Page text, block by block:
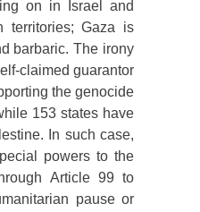
on in Israel and
territories; Gaza is
barbaric. The irony
claimed guarantor
the genocide
153 states have
In such case,
powers to the
Article 99 to
pause or